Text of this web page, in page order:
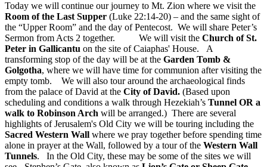
Today we will continue our journey to Mt. Zion where we visit the
Room of the Last Supper (Luke 22:14-20) – and the same sight of
the “Upper Room” and the day of Pentecost. We will share Peter’s
Sermon from Acts 2 together. We will visit the Church of St.
Peter in Gallicantu on the site of Caiaphas' House. A
transforming stop of the day will be at the Garden Tomb &
Golgotha, where we will have time for communion after visiting the
empty tomb. We will also tour around the archaeological finds
from the palace of David at the City of David. (Based upon
scheduling and conditions a walk through Hezekiah’s Tunnel OR a
walk to Robinson Arch will be arranged.) There are several
highlights of Jerusalem's Old City we will be touring including the
Sacred Western Wall where we pray together before spending time
alone in prayer at the Wall, followed by a tour of the Western Wall
Tunnels. In the Old City, these may be some of the sites we will